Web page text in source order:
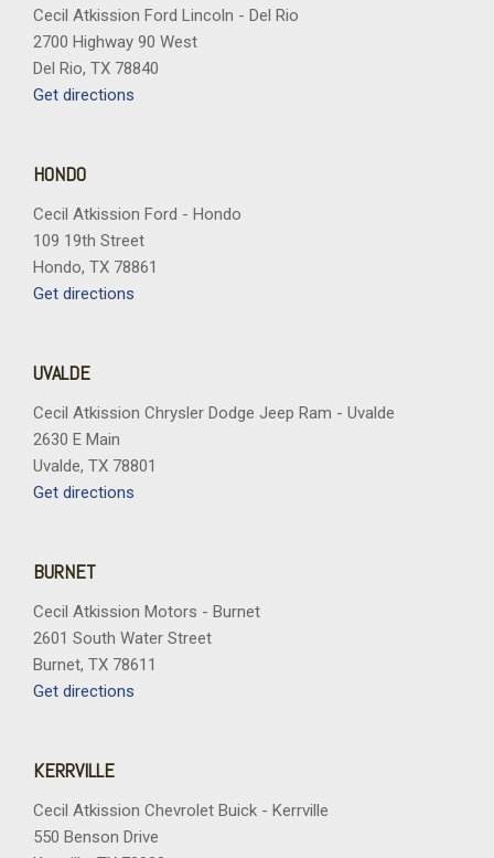
Cecil Atkission Ford Lincoln - Del Rio
2700 Highway 90 West
Del Rio, TX 78840
Get directions
HONDO
Cecil Atkission Ford - Hondo
109 19th Street
Hondo, TX 78861
Get directions
UVALDE
Cecil Atkission Chrysler Dodge Jeep Ram - Uvalde
2630 E Main
Uvalde, TX 78801
Get directions
BURNET
Cecil Atkission Motors - Burnet
2601 South Water Street
Burnet, TX 78611
Get directions
KERRVILLE
Cecil Atkission Chevrolet Buick - Kerrville
550 Benson Drive